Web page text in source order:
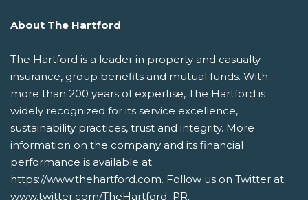
About The Hartford
The Hartford is a leader in property and casualty
insurance, group benefits and mutual funds. With
more than 200 years of expertise, The Hartford is
widely recognized for its service excellence,
sustainability practices, trust and integrity. More
information on the company and its financial
performance is available at
https://www.thehartford.com. Follow us on Twitter at
www.twitter.com/TheHartford_PR.